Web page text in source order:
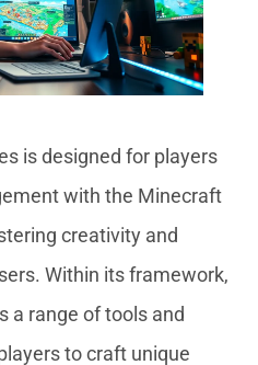
is designed for players
with the Minecraft
creativity and
Within its framework,
a range of tools and
to craft unique